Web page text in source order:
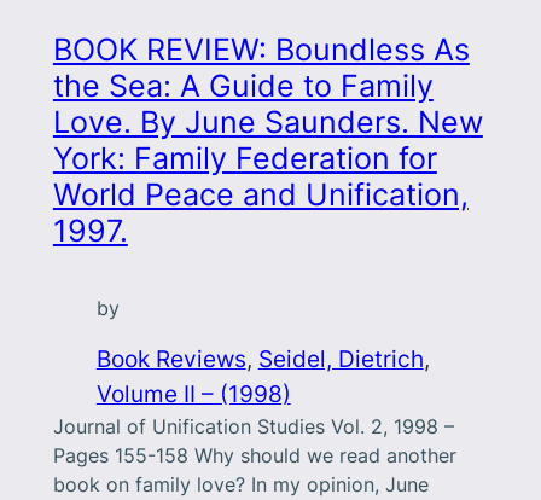
BOOK REVIEW: Boundless As
the Sea: A Guide to Family
Love. By June Saunders. New
York: Family Federation for
World Peace and Unification,
1997.
by
Book Reviews, Seidel, Dietrich
Volume II – (1998)
Journal of Unification Studies Vol. 2, 1998 –
Pages 155-158 Why should we read another
book on family love? In my opinion, June